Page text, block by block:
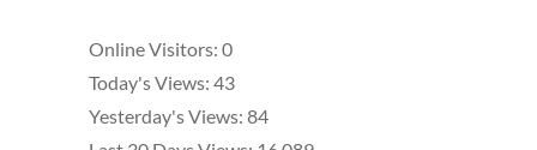
Online Visitors: 0
Today's Views: 43
Yesterday's Views: 84